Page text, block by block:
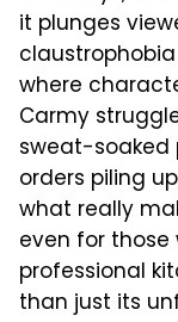
it plunges
where
Carmy
sweat-soaked
orders piling
what really
even for
professional
than just its